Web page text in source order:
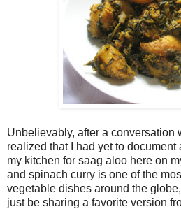
Unbelievably, after a conversation
realized that I had yet to
my kitchen for saag aloo here on
and spinach curry is one of the
vegetable dishes around the
just be sharing a favorite version